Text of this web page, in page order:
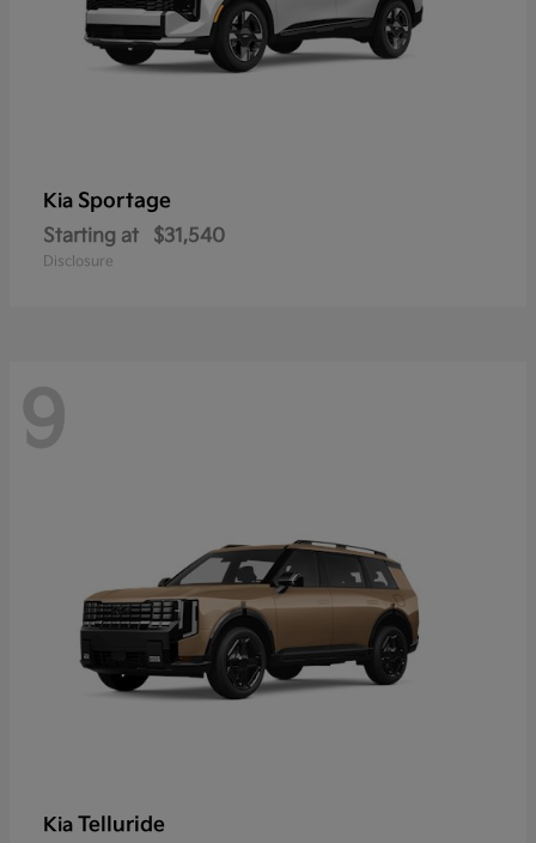
Kia Sportage
Starting at $31,540
Disclosure
9
Kia Telluride